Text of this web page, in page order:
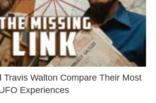
Travis Walton Compare Their Most
Experiences